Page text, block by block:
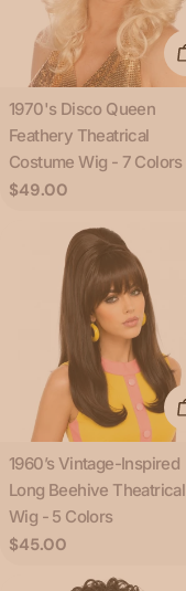
Type:
1970's Disco Queen
Feathery Theatrical
Costume Wig - 7 Colors
Regular
$49.00
Type:
1960’s Vintage-Inspired
Long Beehive Theatrical
Wig - 5 Colors
Regular
$45.00